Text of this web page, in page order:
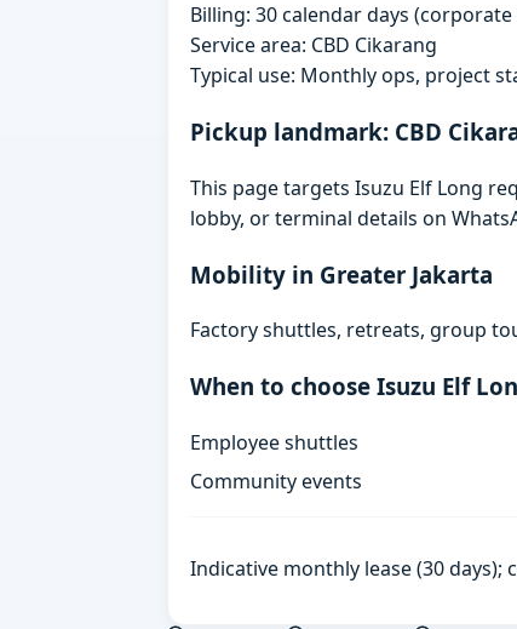
Billing: 30 calendar days
Service area: CBD Cikarang
Typical use: Monthly ops, project
Pickup landmark: CBD
This page targets Isuzu Elf Long
lobby, or terminal details on
Mobility in Greater Jakarta
Factory shuttles, retreats, group
When to choose Isuzu Elf
Employee shuttles
Community events
Indicative monthly lease (30